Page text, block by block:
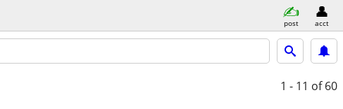
post acct
1 - 11 of 60